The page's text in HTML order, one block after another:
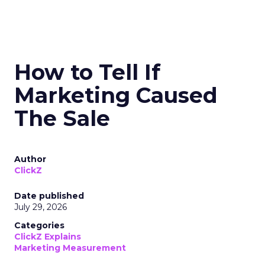
How to Tell If
Marketing Caused
The Sale
Author
ClickZ
Date published
July 29, 2026
Categories
ClickZ Explains
Marketing Measurement